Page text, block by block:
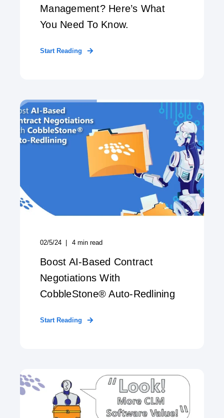
Management? Here’s What
You Need To Know.
Start Reading
02/5/24 4 min read
Boost AI-Based Contract
Negotiations With
CobbleStone® Auto-Redlining
Start Reading